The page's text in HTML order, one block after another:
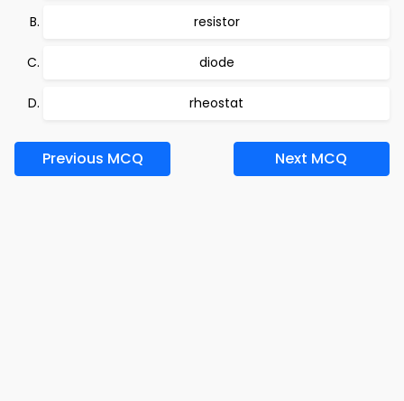
resistor
diode
rheostat
Previous MCQ Next MCQ